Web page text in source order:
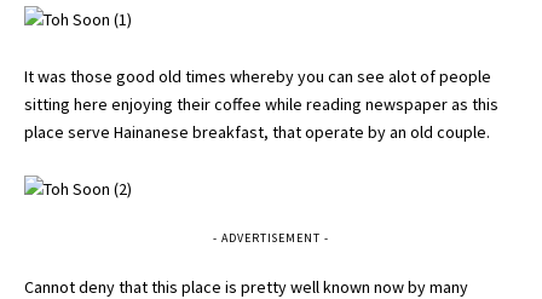
It was those good old times whereby you can see alot of people
sitting here enjoying their coffee while reading newspaper as this
place serve Hainanese breakfast, that operate by an old couple.
- ADVERTISEMENT -
Cannot deny that this place is pretty well known now by many